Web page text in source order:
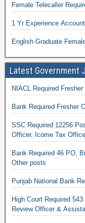
1 Yr Experience
Latest Government
NIACL Required
Bank Required Fresher
SSC Required 12256
Officer, Icome Tax
Bank Required 46 PO,
Other posts
Punjab National Bank
High Court Required 543 Post For Computer
Review Officer &